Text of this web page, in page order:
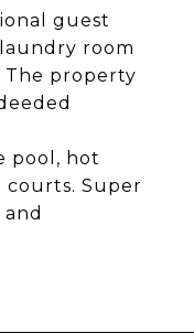
guest
room
The property
pool, hot
Super